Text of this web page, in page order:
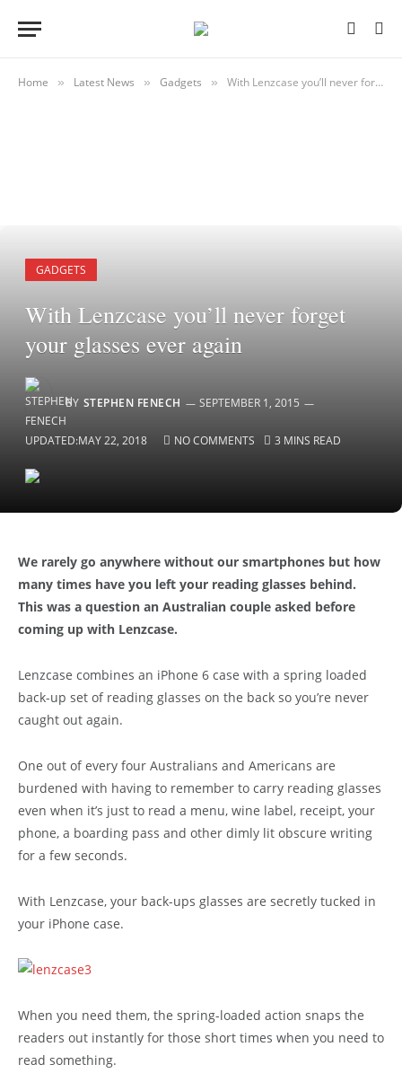
Home » Latest News » Gadgets » With Lenzcase you’ll never forget your glasses ever again
GADGETS
With Lenzcase you’ll never forget
your glasses ever again
BY STEPHEN FENECH SEPTEMBER 1, 2015
UPDATED:MAY 22, 2018 NO COMMENTS 3 MINS READ
We rarely go anywhere without our smartphones but how
many times have you left your reading glasses behind.
This was a question an Australian couple asked before
coming up with Lenzcase.
Lenzcase combines an iPhone 6 case with a spring loaded
back-up set of reading glasses on the back so you’re never
caught out again.
One out of every four Australians and Americans are
burdened with having to remember to carry reading glasses
even when it’s just to read a menu, wine label, receipt, your
phone, a boarding pass and other dimly lit obscure writing
for a few seconds.
With Lenzcase, your back-ups glasses are secretly tucked in
your iPhone case.
When you need them, the spring-loaded action snaps the
readers out instantly for those short times when you need to
read something.